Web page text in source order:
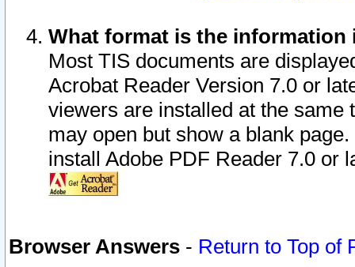
What format is the information
Most TIS documents are
Acrobat Reader Version 7.0 or
viewers are installed at the
may open but show a blank
install Adobe PDF Reader 7.0 or
Browser Answers - Return to Top of